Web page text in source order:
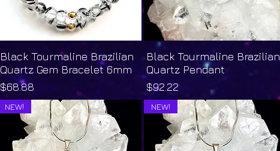
Quick View
Black Tourmaline Brazilian
Quartz Gem Bracelet 6mm
Price
$68.88
Quick View
Black Tourmaline Brazilian
Quartz Pendant
Price
$92.22
NEW! NEW!